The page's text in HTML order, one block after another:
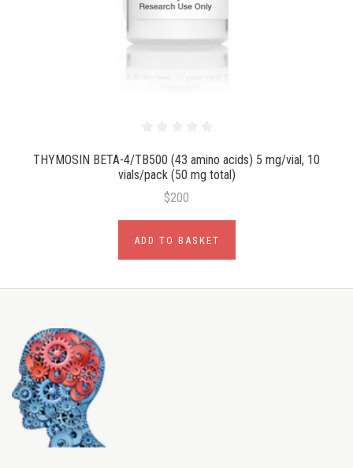
THYMOSIN BETA-4/TB500 (43 amino acids) 5 mg/vial, 10
vials/pack (50 mg total)
$200
ADD TO BASKET